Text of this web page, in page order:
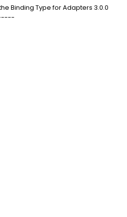
Binding Type for Adapters 3.0.0